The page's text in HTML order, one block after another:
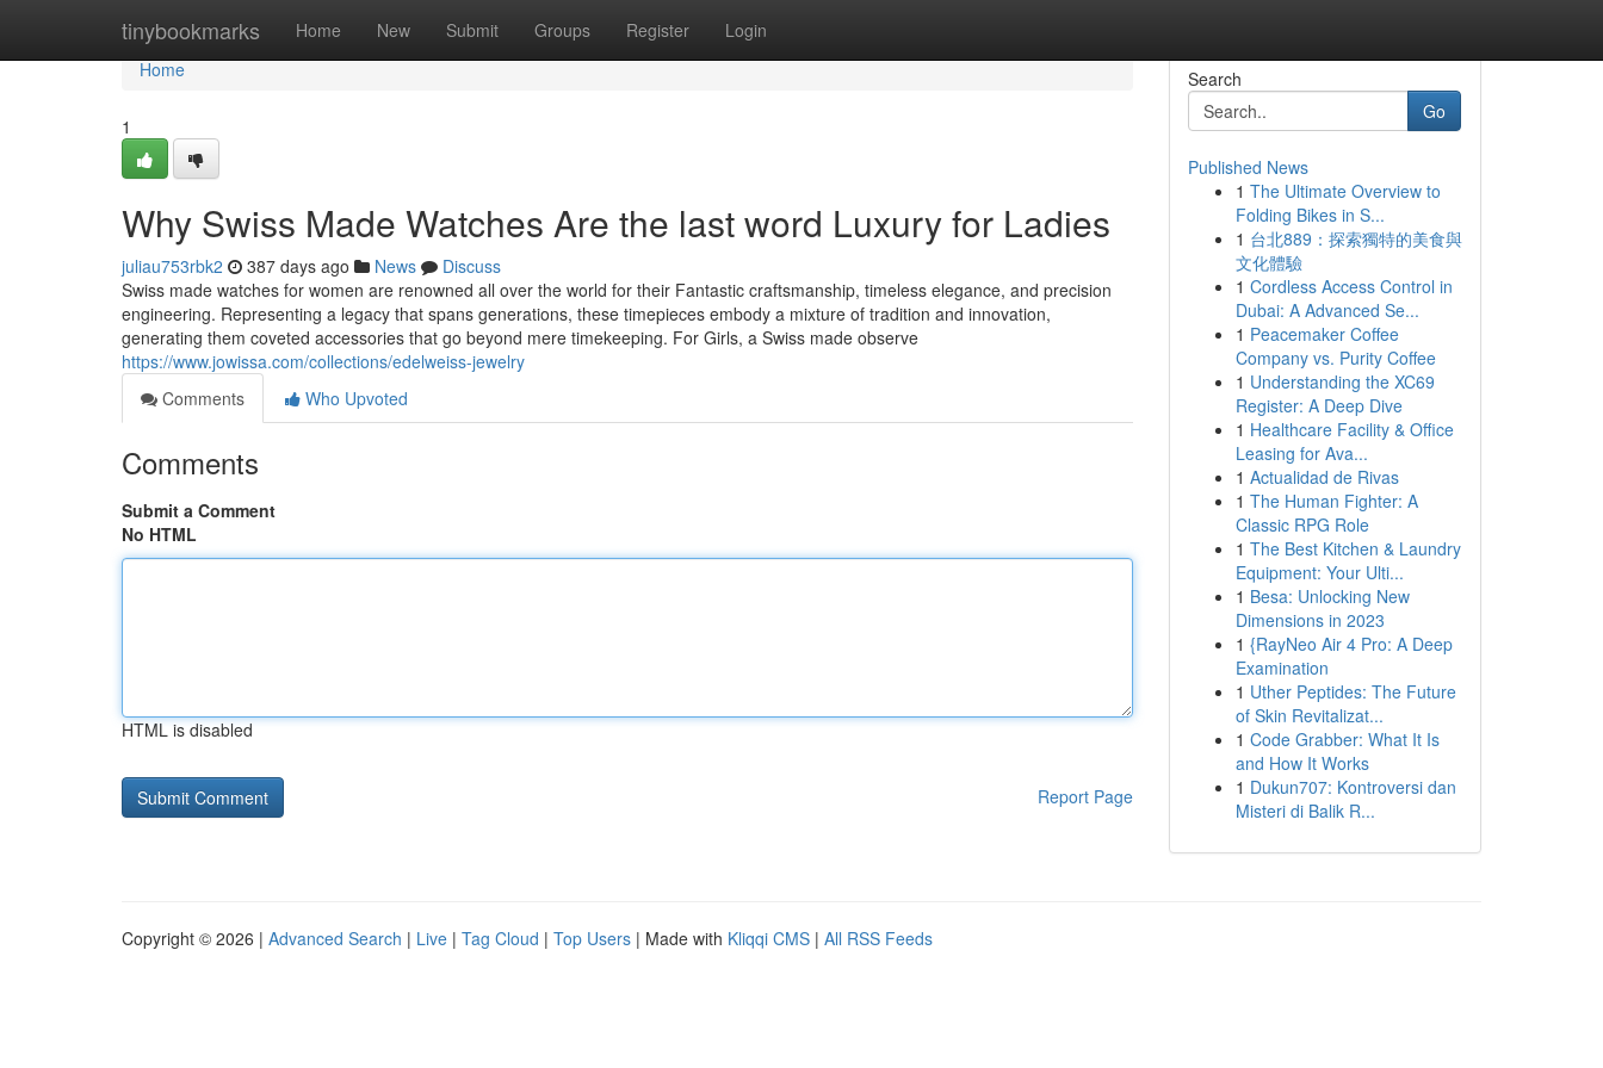
tinybookmarks Home New Submit Groups Register Login
Home
Home
1
Why Swiss Made Watches Are the last word Luxury for Ladies
juliau753rbk2 387 days ago News
Discuss
Swiss made watches for women are renowned all over the world for their Fantastic craftsmanship, timeless elegance, and precision
engineering. Representing a legacy that spans generations, these timepieces embody a mixture of tradition and innovation,
generating them coveted accessories that go beyond mere timekeeping. For Girls, a Swiss made observe
https://www.jowissa.com/collections/edelweiss-jewelry
Comments
Who Upvoted
Comments
Submit a Comment
No HTML
HTML is disabled
Report Page
Search
Go
Published News
1 The Ultimate Overview to
Folding Bikes in S...
1 台北889：探索獨特的美食與
文化體驗
1 Cordless Access Control in
Dubai: A Advanced Se...
1 Peacemaker Coffee
Company vs. Purity Coffee
1 Understanding the XC69
Register: A Deep Dive
1 Healthcare Facility & Office
Leasing for Ava...
1 Actualidad de Rivas
1 The Human Fighter: A
Classic RPG Role
1 The Best Kitchen & Laundry
Equipment: Your Ulti...
1 Besa: Unlocking New
Dimensions in 2023
1 {RayNeo Air 4 Pro: A Deep
Examination
1 Uther Peptides: The Future
of Skin Revitalizat...
1 Code Grabber: What It Is
and How It Works
1 Dukun707: Kontroversi dan
Misteri di Balik R...
Copyright © 2026 | Advanced Search | Live | Tag Cloud | Top Users | Made with Kliqqi CMS | All RSS Feeds